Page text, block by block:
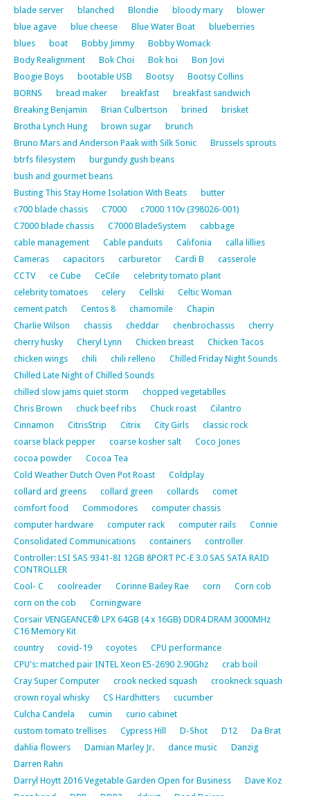
blade server
blanched Blondie bloody mary
blower
blue agave
blue cheese Blue Water Boat
blueberries
blues
boat Bobby Jimmy
Bobby Womack
Body Realignment
Bok Choi Bok hoi
Bon Jovi
Boogie Boys
bootable USB Bootsy
Bootsy Collins
BORNS
bread maker breakfast
breakfast sandwich
Breaking Benjamin
Brian Culbertson brined
brisket
Brotha Lynch Hung
brown sugar
brunch
Bruno Mars and Anderson Paak with Silk Sonic
Brussels sprouts
btrfs filesystem
burgundy gush beans
bush and gourmet beans
Busting This Stay Home Isolation With Beats
butter
c700 blade chassis
C7000
c7000 110v (398026-001)
C7000 blade chassis
C7000 BladeSystem
cabbage
cable management
Cable panduits Califonia
calla lillies
Cameras
capacitors carburetor Cardi B
casserole
CCTV
ce Cube CeCile
celebrity tomato plant
celebrity tomatoes
celery Cellski
Celtic Woman
cement patch
Centos 8 chamomile
Chapin
Charlie Wilson
chassis cheddar chenbrochassis
cherry
cherry husky
Cheryl Lynn Chicken breast
Chicken Tacos
chicken wings
chili chili relleno
Chilled Friday Night Sounds
Chilled Late Night of Chilled Sounds
chilled slow jams quiet storm
chopped vegetablles
Chris Brown
chuck beef ribs Chuck roast
Cilantro
Cinnamon
CitrisStrip Citrix City Girls
classic rock
coarse black pepper
coarse kosher salt
Coco Jones
cocoa powder
Cocoa Tea
Cold Weather Dutch Oven Pot Roast
Coldplay
collard ard greens
collard green collards
comet
comfort food
Commodores
computer chassis
computer hardware
computer rack computer rails
Connie
Consolidated Communications
containers
controller
Controller: LSI SAS 9341-8I 12GB 8PORT PC-E 3.0 SAS SATA RAID
CONTROLLER
Cool- C
coolreader Corinne Bailey Rae corn
Corn cob
corn on the cob
Corningware
Corsair VENGEANCE® LPX 64GB (4 x 16GB) DDR4 DRAM 3000MHz
C16 Memory Kit
country
covid-19 coyotes
CPU performance
CPU's: matched pair INTEL Xeon E5-2690 2.90Ghz
crab boil
Cray Super Computer
crook necked squash
crookneck squash
crown royal whisky
CS Hardhitters
cucumber
Culcha Candela
cumin
curio cabinet
custom tomato trellises
Cypress Hill D-Shot D12
Da Brat
dahlia flowers
Damian Marley Jr. dance music
Danzig
Darren Rahn
Darryl Hoytt 2016 Vegetable Garden Open for Business
Dave Koz